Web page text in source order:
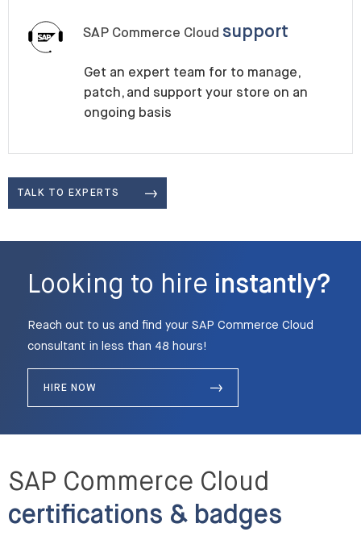
SAP Commerce Cloud support
Get an expert team for to manage,
patch, and support your store on an
ongoing basis
TALK TO EXPERTS
Looking to hire instantly?
Reach out to us and find your SAP Commerce Cloud
consultant in less than 48 hours!
HIRE NOW
SAP Commerce Cloud
certifications & badges